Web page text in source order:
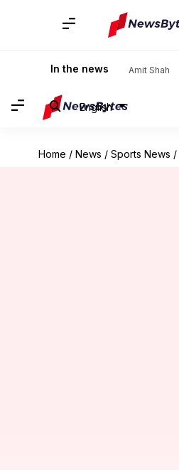
In the news Amit Shah
English
Home / News / Sports News /